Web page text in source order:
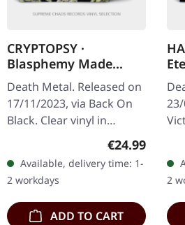
CRYPTOPSY ·
Blasphemy Made
Flesh | CLEAR LP
Death Metal. Released on
17/11/2023, via Back On
Black. Clear vinyl in
gatefold sleeve. Limited
edition. "Blasphemy Made
Flesh" marks a…
Regular price:
€24.99
Available, delivery time: 1-
2 workdays
ADD TO CART
2